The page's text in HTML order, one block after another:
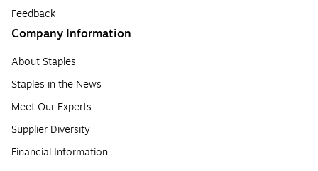
Feedback
Company Information
About Staples
Staples in the News
Meet Our Experts
Supplier Diversity
Financial Information